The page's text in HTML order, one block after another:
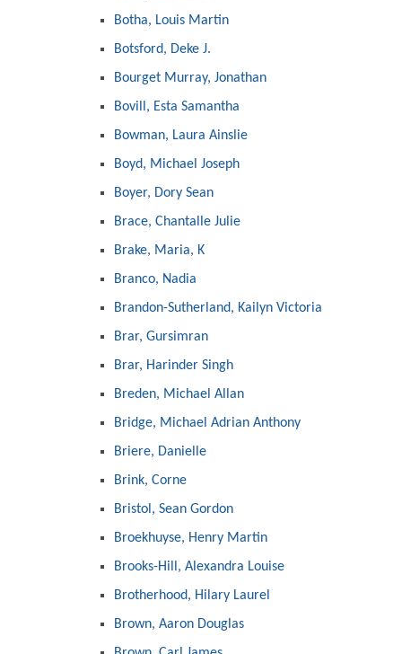
Botha, Louis Martin
Botsford, Deke J.
Bourget Murray, Jonathan
Bovill, Esta Samantha
Bowman, Laura Ainslie
Boyd, Michael Joseph
Boyer, Dory Sean
Brace, Chantalle Julie
Brake, Maria, K
Branco, Nadia
Brandon-Sutherland, Kailyn Victoria
Brar, Gursimran
Brar, Harinder Singh
Breden, Michael Allan
Bridge, Michael Adrian Anthony
Briere, Danielle
Brink, Corne
Bristol, Sean Gordon
Broekhuyse, Henry Martin
Brooks-Hill, Alexandra Louise
Brotherhood, Hilary Laurel
Brown, Aaron Douglas